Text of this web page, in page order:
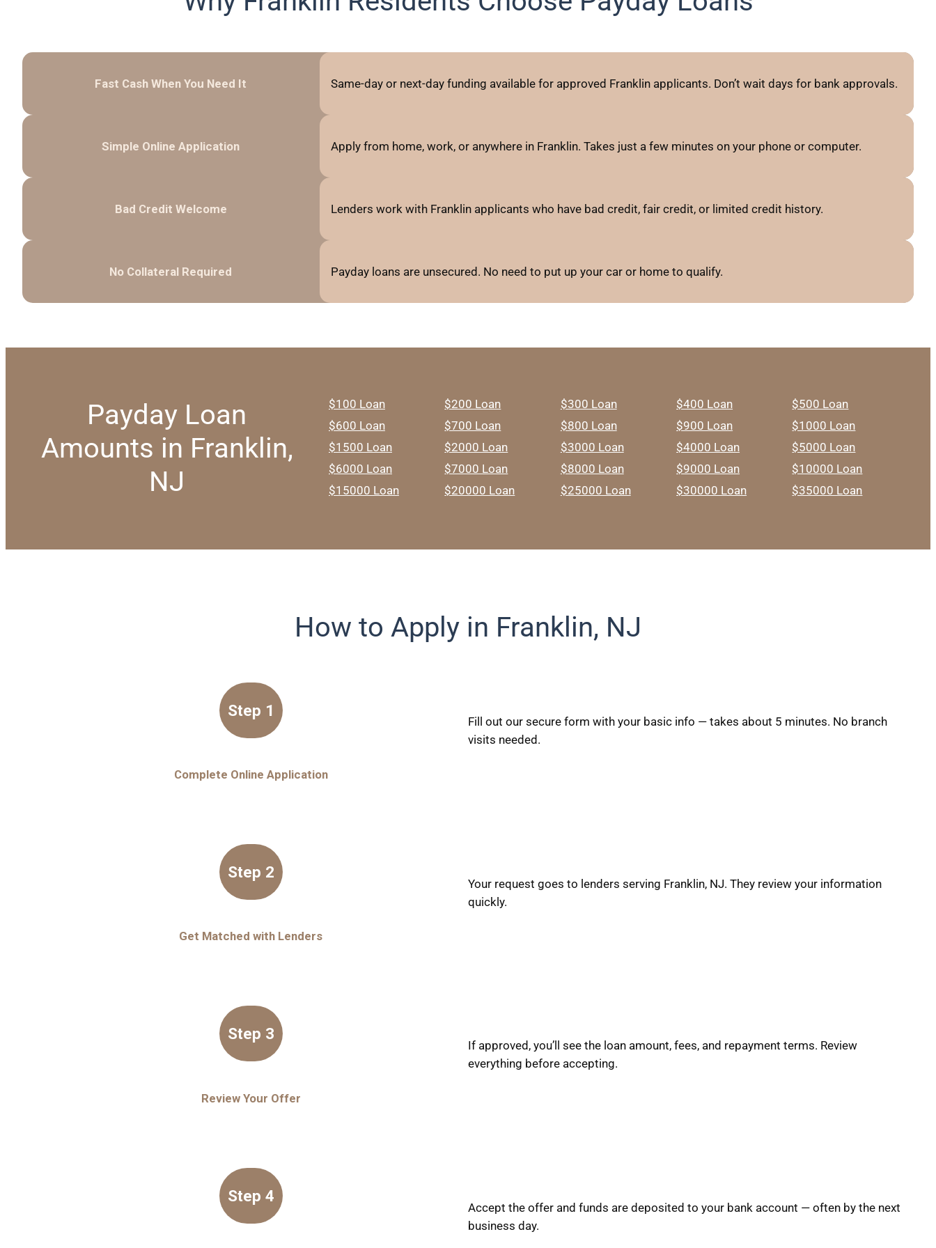
Fast Cash When You Need It Same-day or next-day funding available for approved Franklin applicants. Don’t wait days for bank approvals.
Simple Online Application Apply from home, work, or anywhere in Franklin. Takes just a few minutes on your phone or computer.
Bad Credit Welcome Lenders work with Franklin applicants who have bad credit, fair credit, or limited credit history.
No Collateral Required Payday loans are unsecured. No need to put up your car or home to qualify.
Payday Loan
Amounts in Franklin,
NJ
$100 Loan $200 Loan $300 Loan $400 Loan
$500 Loan
$600 Loan
$700 Loan $800 Loan $900 Loan
$1000 Loan
$1500 Loan
$2000 Loan $3000 Loan $4000 Loan
$5000 Loan
$6000 Loan
$7000 Loan $8000 Loan $9000 Loan
$10000 Loan
$15000 Loan
$20000 Loan $25000 Loan $30000 Loan $35000 Loan
How to Apply in Franklin, NJ
Step 1
Complete Online Application
Fill out our secure form with your basic info — takes about 5 minutes. No branch
visits needed.
Step 2
Get Matched with Lenders
Your request goes to lenders serving Franklin, NJ. They review your information
quickly.
Step 3
Review Your Offer
If approved, you’ll see the loan amount, fees, and repayment terms. Review
everything before accepting.
Step 4
Accept the offer and funds are deposited to your bank account — often by the next
business day.